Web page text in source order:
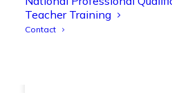
Teacher Training
Contact
@OliveTreeBolton